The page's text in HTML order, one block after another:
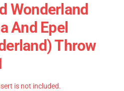
Wonderland
And Epel
Throw
is not included.